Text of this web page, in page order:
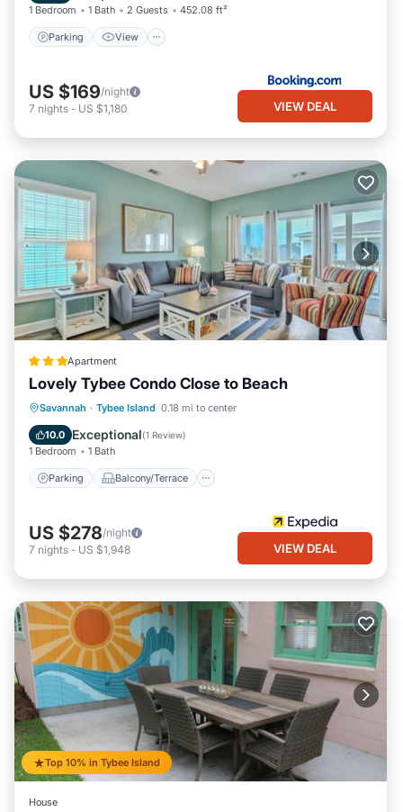
do nearby, you can check below to learn more.
1 Bedroom 1 Bath 2 Guests 452.08 ft²
Parking View
US $169/night
7 nights - US $1,180 VIEW DEAL
Apartment
Lovely Tybee Condo Close to Beach
Savannah · Tybee Island 0.18 mi to center
10.0 Exceptional(1 Review)
1 Bedroom 1 Bath
Parking Balcony/Terrace
Parking Balcony/Terrace
Air Conditioner
US $278/night
7 nights - US $1,948 VIEW DEAL
Top 10% in Tybee Island
House